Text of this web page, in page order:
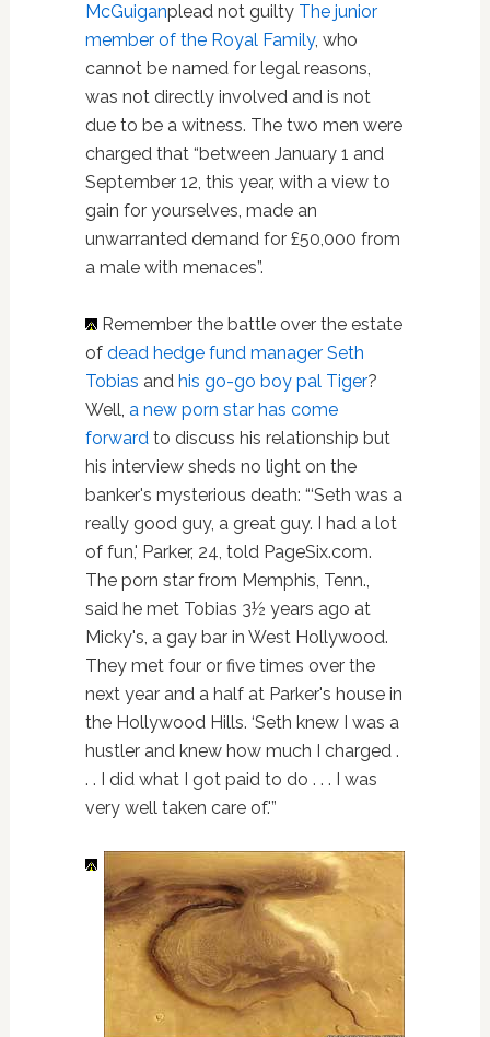
McGuiganplead not guilty The junior
member of the Royal Family, who
cannot be named for legal reasons,
was not directly involved and is not
due to be a witness. The two men were
charged that “between January 1 and
September 12, this year, with a view to
gain for yourselves, made an
unwarranted demand for £50,000 from
a male with menaces”.
Remember the battle over the estate
of dead hedge fund manager Seth
Tobias and his go-go boy pal Tiger?
Well, a new porn star has come
forwardto discuss his relationship but
his interview sheds no light on the
banker's mysterious death: “‘Seth was a
really good guy, a great guy. I had a lot
of fun,' Parker, 24, told PageSix.com.
The porn star from Memphis, Tenn.,
said he met Tobias 3½ years ago at
Micky's, a gay bar in West Hollywood.
They met four or five times over the
next year and a half at Parker's house in
the Hollywood Hills. ‘Seth knew I was a
hustler and knew how much I charged .
. . I did what I got paid to do . . . I was
very well taken care of.'”